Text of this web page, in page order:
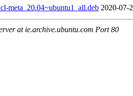
meta_20.04~ubuntu1_all.deb 2020-07-
at ie.archive.ubuntu.com Port 80